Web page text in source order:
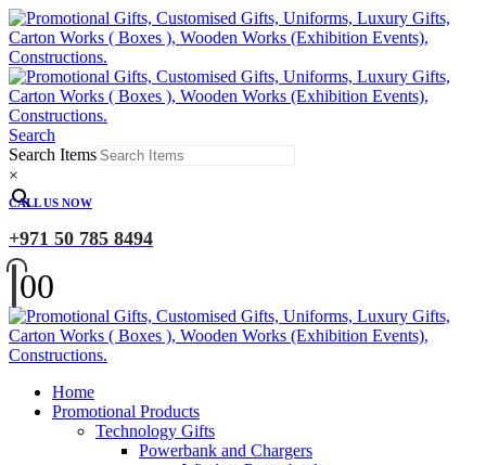
Search
Search Items
×
CALL US NOW
+971 50 785 8494
00
Home
Promotional Products
Technology Gifts
Powerbank and Chargers